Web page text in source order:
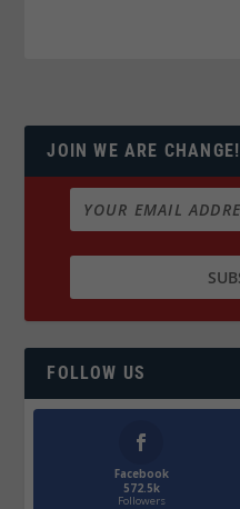
JOIN WE ARE CHANGE!
FOLLOW US
Facebook
572.5k
Followers